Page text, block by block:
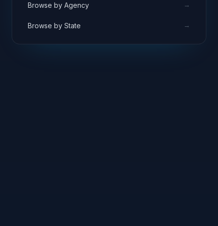
Browse by Agency →
Browse by State →